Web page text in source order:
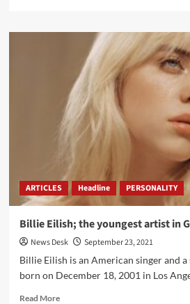
An
American
Perry
ARTICLES Headline PERSONALITY
Billie Eilish; the youngest artist in
News Desk
September 23, 2021
Billie Eilish is an American singer and a
born on December 18, 2001 in Los
Read MoreRead